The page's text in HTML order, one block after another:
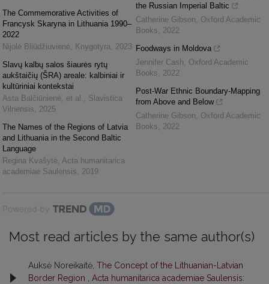
The Commemorative Activities of
Francysk Skaryna in Lithuania 1990–
2022
Nijolė Bliūdžiuvienė Knygotyra
2023
Slavų kalbų salos šiaurės rytų
aukštaičių (ŠRA) areale: kalbiniai ir
kultūriniai kontekstai
Asta Balčiūnienė, et al.
Slavistica
Vilnensis
2025
The Names of the Regions of Latvia
and Lithuania in the Second Baltic
Language
Regina Kvašytė Acta humanitarica
academiae Saulensis
2019
the Russian Imperial Baltic
Catherine Gibson
Oxford Academic
Books
2022
Foodways in Moldova
Jennifer Cash
Oxford Academic
Books
2022
Post-War Ethnic Boundary-Mapping
from Above and Below
Catherine Gibson
Oxford Academic
Books
2022
Powered by
Most read articles by the same author(s)
Auksė Noreikaitė, The Concept of the Lithuanian-Latvian
Border Region
Acta humanitarica academiae Saulensis: